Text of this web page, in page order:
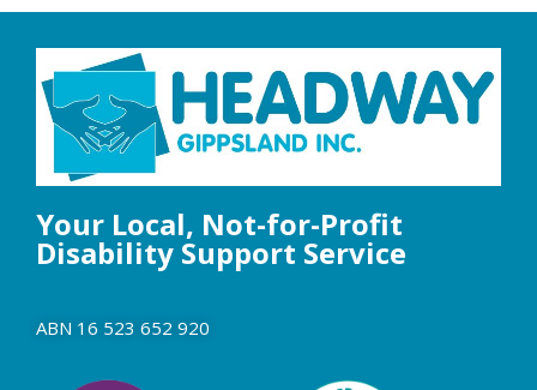
Your Local, Not-for-Profit
Disability Support Service
ABN 16 523 652 920